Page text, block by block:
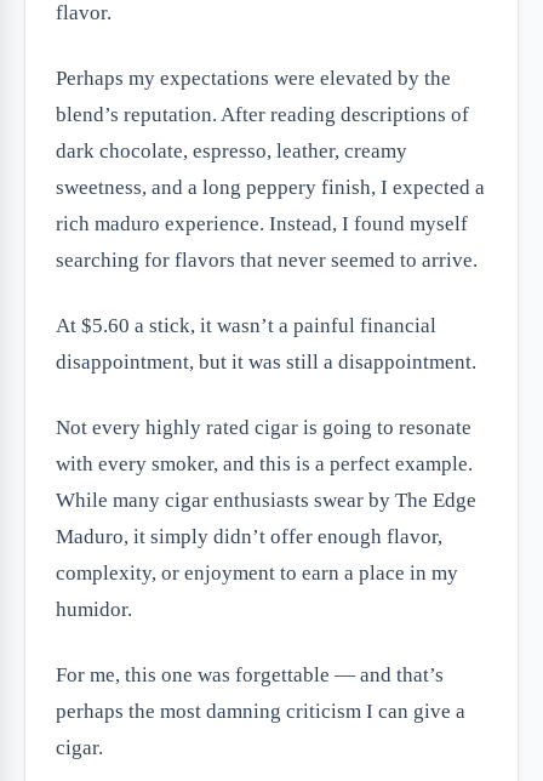
flavor.
Perhaps my expectations were elevated by the
blend’s reputation. After reading descriptions of
dark chocolate, espresso, leather, creamy
sweetness, and a long peppery finish, I expected a
rich maduro experience. Instead, I found myself
searching for flavors that never seemed to arrive.
At $5.60 a stick, it wasn’t a painful financial
disappointment, but it was still a disappointment.
Not every highly rated cigar is going to resonate
with every smoker, and this is a perfect example.
While many cigar enthusiasts swear by The Edge
Maduro, it simply didn’t offer enough flavor,
complexity, or enjoyment to earn a place in my
humidor.
For me, this one was forgettable — and that’s
perhaps the most damning criticism I can give a
cigar.